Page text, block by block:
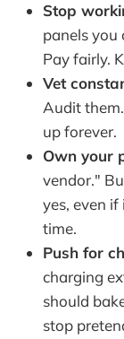
Stop
panels you
Pay fairly.
Vet
Audit
up forever.
Own your
vendor."
yes, even
time.
Push for
charging
should
stop